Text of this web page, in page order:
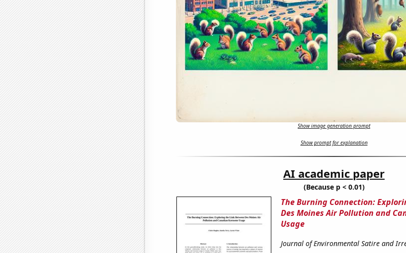
Show image generation prompt
Show prompt for explanation
AI academic paper
(Because p < 0.01)
The Burning Connection:
Des Moines Air Pollution and
Usage
Journal of Environmental Satire and